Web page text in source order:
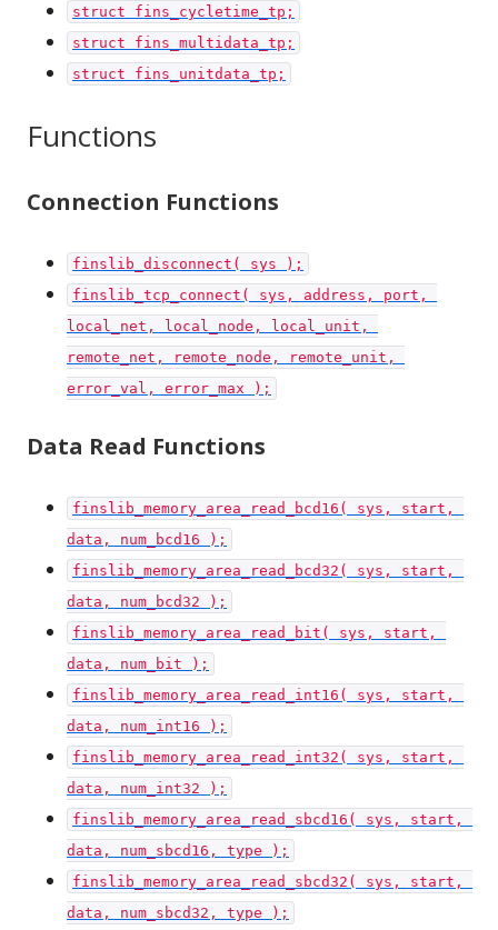
struct fins_cycletime_tp;
struct fins_multidata_tp;
struct fins_unitdata_tp;
Functions
Connection Functions
finslib_disconnect( sys );
finslib_tcp_connect( sys, address, port,
local_net, local_node, local_unit,
remote_net, remote_node, remote_unit,
error_val, error_max );
Data Read Functions
finslib_memory_area_read_bcd16( sys, start,
data, num_bcd16 );
finslib_memory_area_read_bcd32( sys, start,
data, num_bcd32 );
finslib_memory_area_read_bit( sys, start,
data, num_bit );
finslib_memory_area_read_int16( sys, start,
data, num_int16 );
finslib_memory_area_read_int32( sys, start,
data, num_int32 );
finslib_memory_area_read_sbcd16( sys, start,
data, num_sbcd16, type );
finslib_memory_area_read_sbcd32( sys, start,
data, num_sbcd32, type );